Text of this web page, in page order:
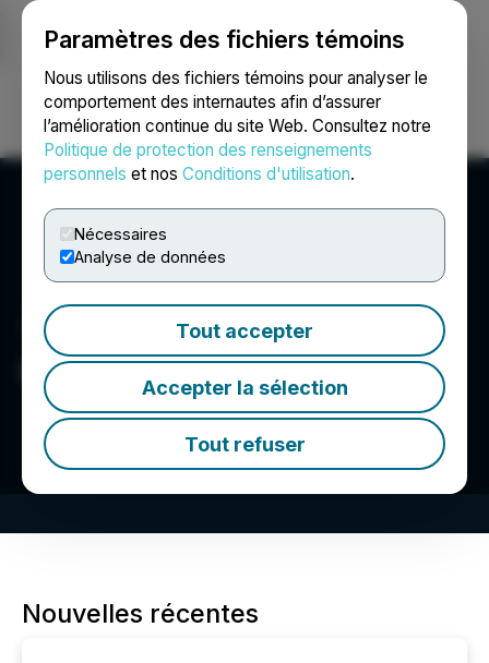
Paramètres des fichiers témoins
Nous utilisons des fichiers témoins pour analyser le
comportement des internautes afin d’assurer
l’amélioration continue du site Web. Consultez notre
Politique de protection des renseignements
personnels et nos Conditions d'utilisation.
Nécessaires
Analyse de données
Tout accepter
Accepter la sélection
Tout refuser
Ouvrir une session Recherche English
OS Therapies
Nouvelles récentes